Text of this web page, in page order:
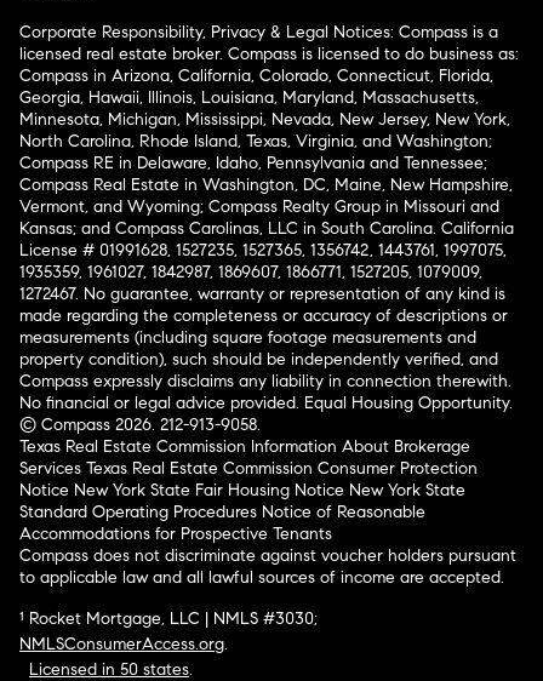
Corporate Responsibility, Privacy & Legal Notices: Compass is a
licensed real estate broker. Compass is licensed to do business as:
Compass in Arizona, California, Colorado, Connecticut, Florida,
Georgia, Hawaii, Illinois, Louisiana, Maryland, Massachusetts,
Minnesota, Michigan, Mississippi, Nevada, New Jersey, New York,
North Carolina, Rhode Island, Texas, Virginia, and Washington;
Compass RE in Delaware, Idaho, Pennsylvania and Tennessee;
Compass Real Estate in Washington, DC, Maine, New Hampshire,
Vermont, and Wyoming; Compass Realty Group in Missouri and
Kansas; and Compass Carolinas, LLC in South Carolina. California
License # 01991628, 1527235, 1527365, 1356742, 1443761, 1997075,
1935359, 1961027, 1842987, 1869607, 1866771, 1527205, 1079009,
1272467. No guarantee, warranty or representation of any kind is
made regarding the completeness or accuracy of descriptions or
measurements (including square footage measurements and
property condition), such should be independently verified, and
Compass expressly disclaims any liability in connection therewith.
No financial or legal advice provided. Equal Housing Opportunity.
© Compass 2026. 212-913-9058.
Texas Real Estate Commission Information About Brokerage
Services Texas Real Estate Commission Consumer Protection
Notice New York State Fair Housing Notice New York State
Standard Operating Procedures Notice of Reasonable
Accommodations for Prospective Tenants
Compass does not discriminate against voucher holders pursuant
to applicable law and all lawful sources of income are accepted.
¹ Rocket Mortgage, LLC | NMLS #3030;
NMLSConsumerAccess.org.
Licensed in 50 states.